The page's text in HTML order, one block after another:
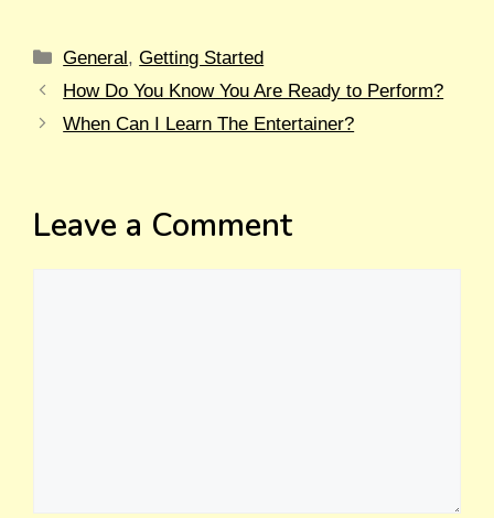
General,Getting Started
How Do You Know You Are Ready to Perform?
When Can I Learn The Entertainer?
Leave a Comment